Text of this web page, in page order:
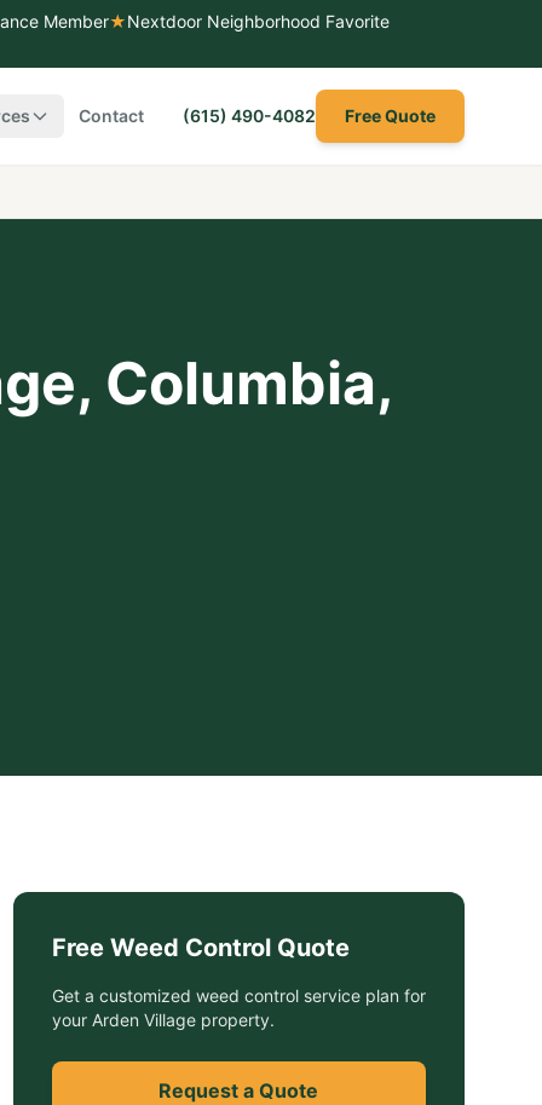
Member★Nextdoor Neighborhood Favorite
Contact (615) 490-4082 Free Quote
, Columbia,
Free Weed ControlQuote
Get a customized weed control serviceplan for
your Arden Villageproperty.
Request a Quote